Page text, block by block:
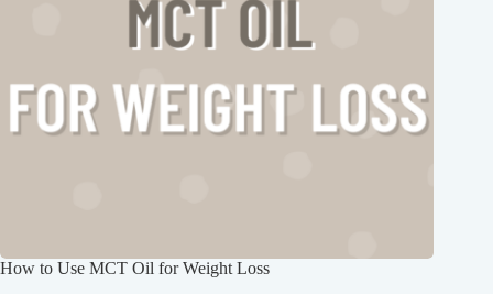
How to Use MCT Oil for Weight Loss